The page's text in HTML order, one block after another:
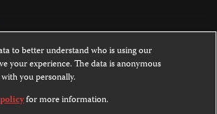
text on this website is licensed under a
NonCommercial-NoDerivatives 4.0
.
to better understand who is using our
your experience. The data is anonymous
you personally.
for more information.